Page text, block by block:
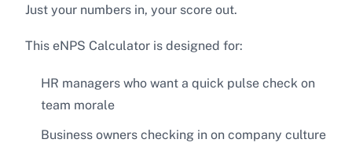
Just your numbers in, your score out.
This eNPS Calculator is designed for:
HR managers who want a quick pulse check on
team morale
Business owners checking in on company culture